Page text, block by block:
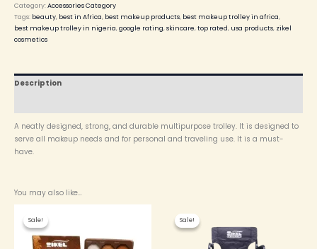
Category:Accessories Category
Tags: beauty, best in Africa, best makeup products, best makeup trolley in africa,
best makeup trolley in nigeria,google rating,skincare,top rated, usa products, zikel
cosmetics
Description
A neatly designed, strong, and durable multipurpose trolley. It is designed to
serve all makeup needs and for personal and traveling use. It is a must-
have.
You may also like…
Sale!
Sale!
Original
Current
Sale!
Sale!
₦ 105,000.00.₦ 103,000.00.